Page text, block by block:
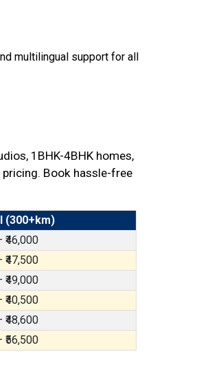
multilingual support for all
1BHK-4BHK homes,
Book hassle-free
(300+km)
₹46,000
₹47,500
₹49,000
₹40,500
₹48,600
₹56,500